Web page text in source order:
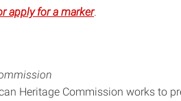
apply for a marker.
Heritage Commission works to